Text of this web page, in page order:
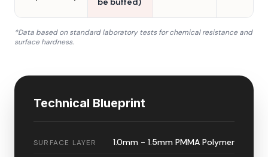
*Data based on standard laboratory tests for chemical resistance and
surface hardness.
Technical Blueprint
SURFACE LAYER 1.0mm - 1.5mm PMMA Polymer